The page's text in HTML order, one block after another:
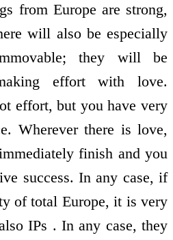
from Europe are strong,
will also be especially
they will be
effort with love.
effort, but you have very
Wherever there is love,
finish and you
success. In any case, if
of total Europe, it is very
IPs . In any case, they